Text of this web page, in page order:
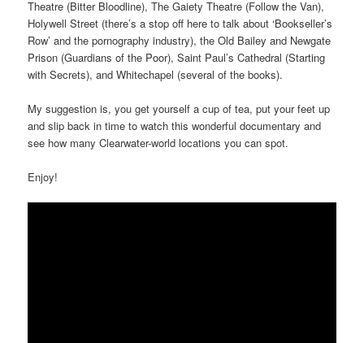
Theatre (Bitter Bloodline), The Gaiety Theatre (Follow the Van),
Holywell Street (there’s a stop off here to talk about ‘Bookseller’s
Row’ and the pornography industry), the Old Bailey and Newgate
Prison (Guardians of the Poor), Saint Paul’s Cathedral (Starting
with Secrets), and Whitechapel (several of the books).
My suggestion is, you get yourself a cup of tea, put your feet up
and slip back in time to watch this wonderful documentary and
see how many Clearwater-world locations you can spot.
Enjoy!